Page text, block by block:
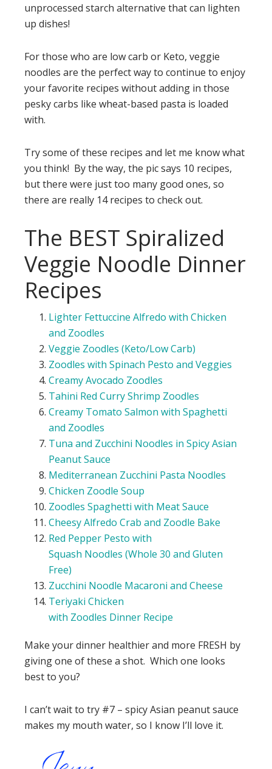
unprocessed starch alternative that can lighten
up dishes!
For those who are low carb or Keto, veggie
noodles are the perfect way to continue to enjoy
your favorite recipes without adding in those
pesky carbs like wheat-based pasta is loaded
with.
Try some of these recipes and let me know what
you think! By the way, the pic says 10 recipes,
but there were just too many good ones, so
there are really 14 recipes to check out.
The BEST Spiralized
Veggie Noodle Dinner
Recipes
Lighter Fettuccine Alfredo with Chicken
and Zoodles
Veggie Zoodles (Keto/Low Carb)
Zoodles with Spinach Pesto andVeggies
Creamy Avocado Zoodles
Tahini Red Curry Shrimp Zoodles
Creamy Tomato Salmon with Spaghetti
and Zoodles
Tuna and Zucchini Noodles in Spicy Asian
Peanut Sauce
Mediterranean Zucchini Pasta Noodles
Chicken Zoodle Soup
Zoodles Spaghetti with Meat Sauce
Cheesy Alfredo Crab and Zoodle Bake
Red Pepper Pesto with
Squash Noodles (Whole 30 and Gluten
Free)
Zucchini Noodle Macaroni and Cheese
Teriyaki Chicken
with Zoodles Dinner Recipe
Make your dinner healthier and more FRESH by
giving one of these a shot. Which one looks
best to you?
I can’t wait to try #7 – spicy Asian peanut sauce
makes my mouth water, so I know I’ll love it.